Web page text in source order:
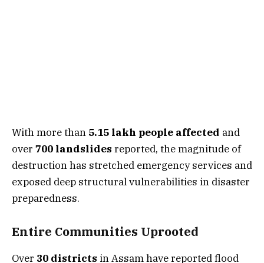
With more than 5.15 lakh people affected and
over 700 landslides reported, the magnitude of
destruction has stretched emergency services and
exposed deep structural vulnerabilities in disaster
preparedness.
Entire Communities Uprooted
Over 30 districts in Assam have reported flood